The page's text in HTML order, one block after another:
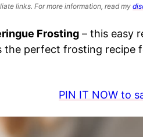
links. For more information, read my
Frosting – this easy
the perfect frosting recipe
PIN IT NOW to